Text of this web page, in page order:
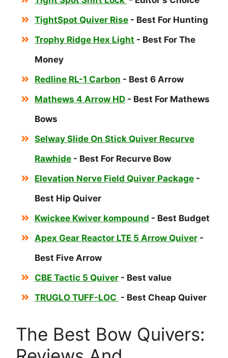
TightSpot Quiver Rise - Best For Hunting
Trophy Ridge Hex Light - Best For The
Money
Redline RL-1 Carbon - Best 6 Arrow
Mathews 4 Arrow HD - Best For Mathews
Bows
Selway Slide On Stick Quiver Recurve
Rawhide - Best For Recurve Bow
Elevation Nerve Field Quiver Package -
Best Hip Quiver
Kwickee Kwiver kompound - Best Budget
Apex Gear Reactor LTE 5 Arrow Quiver -
Best Five Arrow
CBE Tactic 5 Quiver - Best value
TRUGLO TUFF-LOC - Best Cheap Quiver
The Best Bow Quivers: